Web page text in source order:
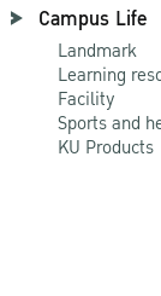
Campus Life
Landmark
Learning
Facility
Sports and
KU Products